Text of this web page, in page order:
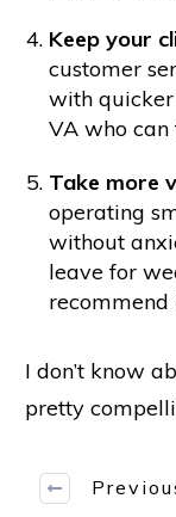
Keep your
customer
with
VA who can
Take more
operating
without
leave for
recommend
I don’t know
pretty